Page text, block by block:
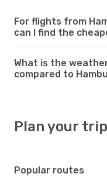
For flights from
can I find the
What is the
compared to
Plan your trip
Popular routes